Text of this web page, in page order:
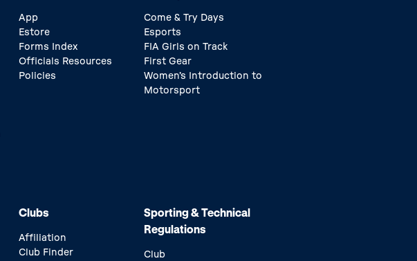
App
Estore
Forms Index
Officials Resources
Policies
Come & Try Days
Esports
FIA Girls on Track
First Gear
Women’s Introduction to
Motorsport
Clubs
Affiliation
Club Finder
Sporting & Technical
Regulations
Club